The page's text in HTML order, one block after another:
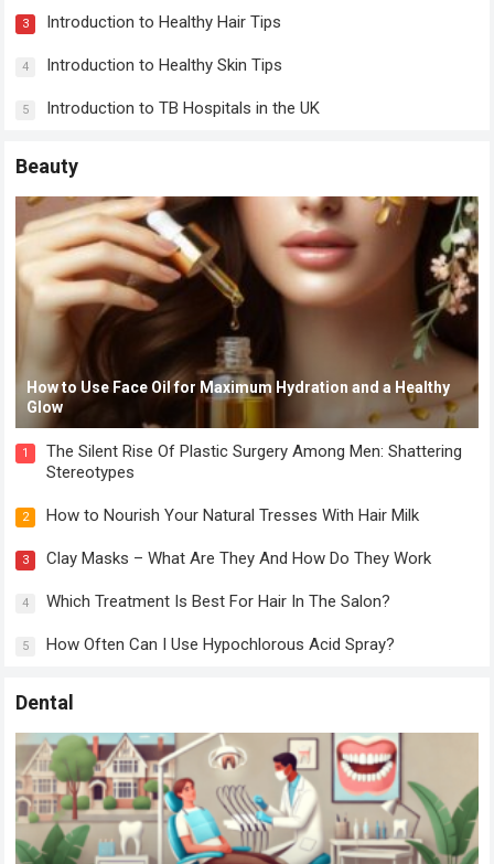
3 Introduction to Healthy Hair Tips
4 Introduction to Healthy Skin Tips
5 Introduction to TB Hospitals in the UK
Beauty
How to Use Face Oil for Maximum Hydration and a Healthy
Glow
1
The Silent Rise Of Plastic Surgery Among Men: Shattering
Stereotypes
2 How to Nourish Your Natural Tresses With Hair Milk
3 Clay Masks – What Are They And How Do They Work
4 Which Treatment Is Best For Hair In The Salon?
5 How Often Can I Use Hypochlorous Acid Spray?
Dental